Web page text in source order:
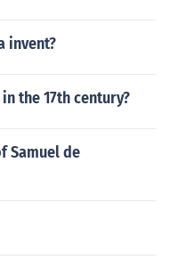
invent?
the 17th century?
Samuel de